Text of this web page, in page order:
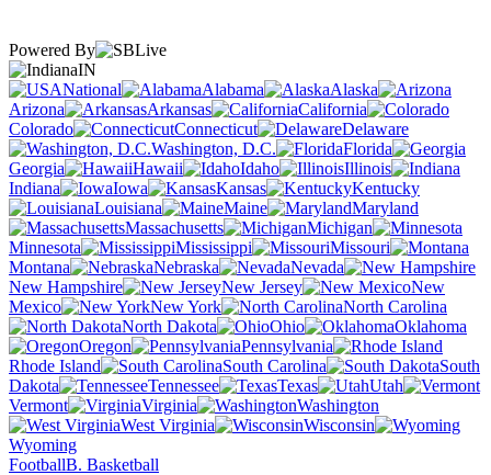
Powered By
IN
National
Alabama
Alaska
Arizona
Arkansas
California
Colorado
Connecticut
Delaware
Washington, D.C.
Florida
Georgia
Hawaii Idaho
Illinois
Indiana
Iowa Kansas
Kentucky
Louisiana
Maine
Maryland
Massachusetts
Michigan
Minnesota
Mississippi
Missouri
Montana
Nebraska
Nevada
New Hampshire
New Jersey
New
Mexico
New York
North Carolina
North Dakota
Ohio
Oklahoma
Oregon
Pennsylvania
Rhode Island
South Carolina
South
Dakota
Tennessee Texas
Utah
Vermont
Virginia
Washington
West Virginia
Wisconsin
Wyoming
FootballB. Basketball